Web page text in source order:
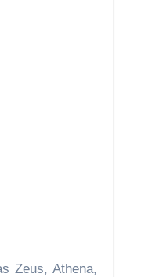
Zeus, Athena,